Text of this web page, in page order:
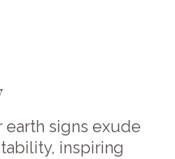
signs exude
inspiring